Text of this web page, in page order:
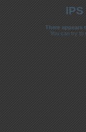
There appears
You can try to